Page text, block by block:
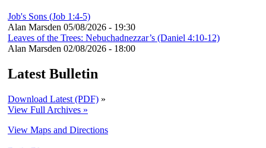
Job's Sons (Job 1:4-5)
Alan Marsden 05/08/2026 - 19:30
Leaves of the Trees: Nebuchadnezzar’s (Daniel 4:10-12)
Alan Marsden 02/08/2026 - 18:00
Latest Bulletin
Download Latest (PDF) »
View Full Archives »
View Maps and Directions